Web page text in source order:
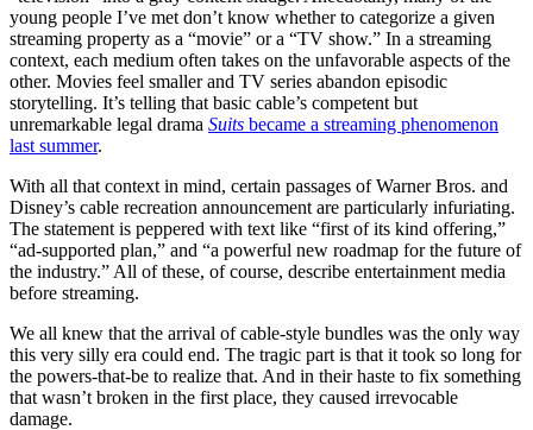
young people I’ve met don’t know whether to categorize a given
streaming property as a “movie” or a “TV show.” In a streaming
context, each medium often takes on the unfavorable aspects of the
other. Movies feel smaller and TV series abandon episodic
storytelling. It’s telling that basic cable’s competent but
unremarkable legal drama Suits became a streaming phenomenon
last summer.
With all that context in mind, certain passages of Warner Bros. and
Disney’s cable recreation announcement are particularly infuriating.
The statement is peppered with text like “first of its kind offering,”
“ad-supported plan,” and “a powerful new roadmap for the future of
the industry.” All of these, of course, describe entertainment media
before streaming.
We all knew that the arrival of cable-style bundles was the only way
this very silly era could end. The tragic part is that it took so long for
the powers-that-be to realize that. And in their haste to fix something
that wasn’t broken in the first place, they caused irrevocable
damage.